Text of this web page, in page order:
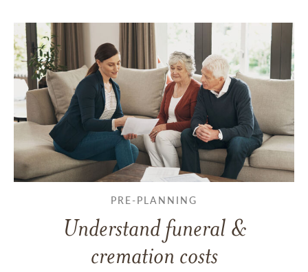
PRE-PLANNING
Understand funeral &
cremation costs